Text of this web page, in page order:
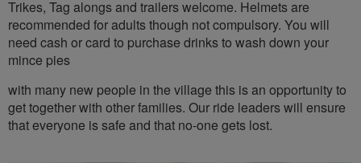
Trikes, Tag alongs and trailers welcome. Helmets are
recommended for adults though not compulsory. You will
need cash or card to purchase drinks to wash down your
mince pies
with many new people in the village this is an opportunity to
get together with other families. Our ride leaders will ensure
that everyone is safe and that no-one gets lost.